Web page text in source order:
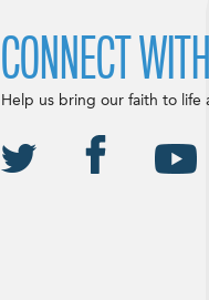
CONNECT
Help us bring our faith to life